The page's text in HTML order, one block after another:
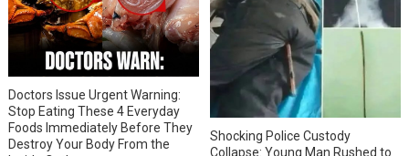
Doctors Issue Urgent Warning:
Stop Eating These 4 Everyday
Foods Immediately Before They
Destroy Your Body From the
Shocking Police Custody
Collapse: Young Man Rushed to